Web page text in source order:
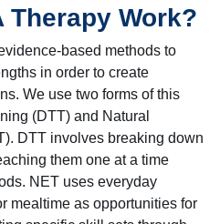
Therapy Work?
based methods to
in order to create
We use two forms of this
(DTT) and Natural
DTT involves breaking down
them one at a time
NET uses everyday
mealtime as opportunities for